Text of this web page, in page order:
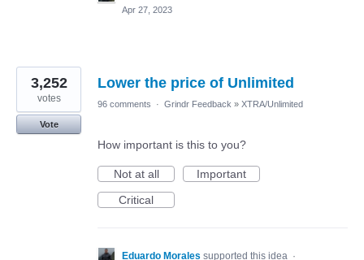
Apr 27, 2023
Lower the price of Unlimited
3,252
votes
Vote
96 comments · Grindr Feedback » XTRA/Unlimited
How important is this to you?
Not at all
Important
Critical
Eduardo Morales supported this idea ·